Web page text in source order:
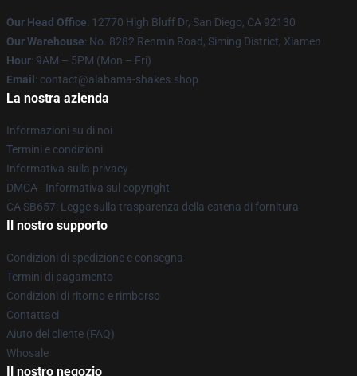
Our Head Office: 12770 High Bluff Dr, San Diego, CA 92130
Our Warehouse: No. 8282 Renmin Road, Siming District, Xiamen
Hour: 9AM – 5PM (Mon – Fri)
Email : contact@alabama-shakes.shop
La nostra azienda
Informazioni su di noi
Termini e condizioni
Informativa sulla privacy
DMCA - Informativa sul copyright
CA SB657: Legge sulla trasparenza della catena di fornitura
Il nostro supporto
Condizioni di spedizione e consegna
Termini di pagamento
Condizioni di ritorno e rimborso
Contattaci
Aiuto del cliente (FAQ)
Whosale
Il nostro negozio